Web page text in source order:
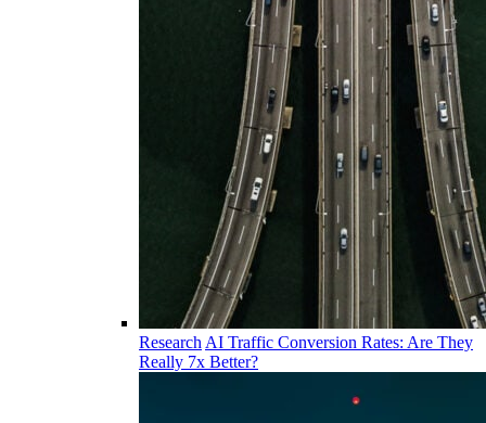
Research AI Traffic Conversion Rates: Are They
Really 7x Better?